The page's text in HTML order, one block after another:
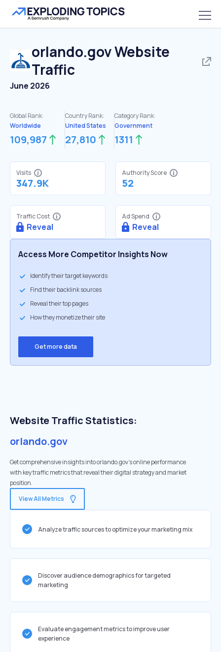
orlando.govWebsite
Traffic
June 2026
Global Rank:
Worldwide
109,987
Country Rank:
United States
27,810
Category Rank:
Government
1311
Visits
347.9K
Authority Score
52
Traffic Cost
Reveal
Ad Spend
Reveal
Access More Competitor Insights Now
Identify their target keywords
Find their backlink sources
Reveal their top pages
How they monetize their site
Get more data
Website Traffic Statistics:
orlando.gov
Get comprehensive insights into orlando.gov's online performance
with key traffic metrics that reveal their digital strategy and market
position.
View All Metrics
Analyze traffic sources to optimize your marketing mix
Discover audience demographics for targeted
marketing
Evaluate engagement metrics to improve user
experience